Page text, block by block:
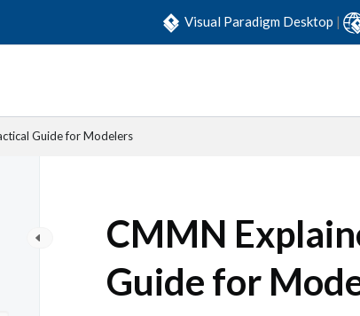
Visual Paradigm Desktop |
Guide for Modelers
CMMN
Guide for